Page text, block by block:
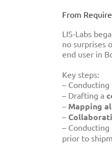
From
LIS-Labs
no surprises
end user in
Key steps:
– Conducting
– Drafting a
– Mapping
–
– Conducting
prior to